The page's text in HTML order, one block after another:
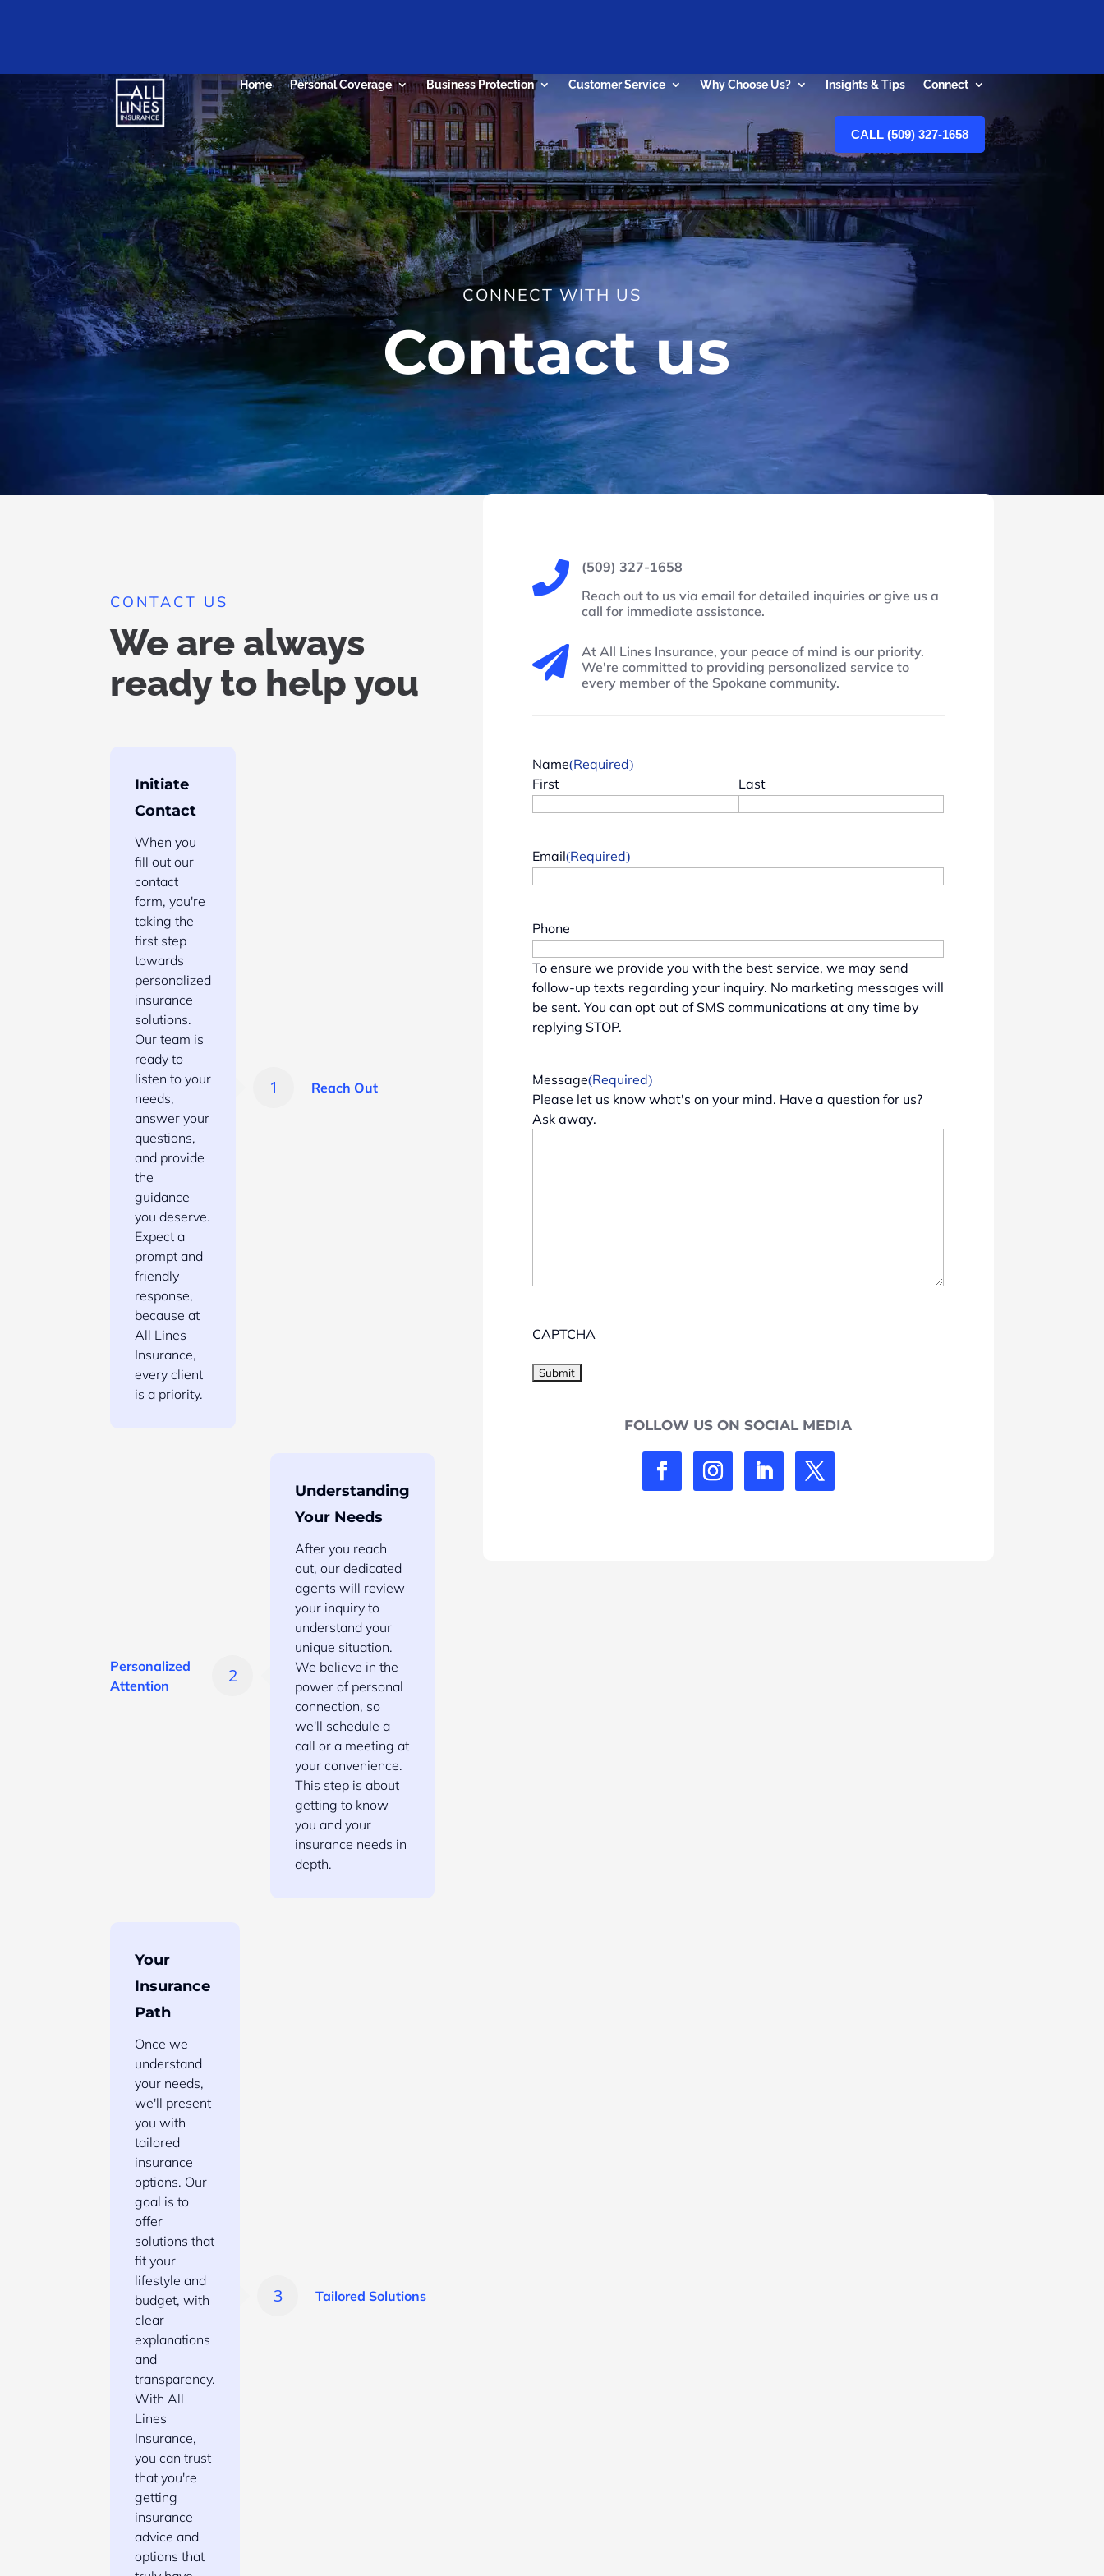
Home Personal Coverage Business Protection Customer Service Why Choose Us? Insights & Tips Connect
CALL (509) 327-1658
CONNECT WITH US
Contact us
CONTACT US
We are always
ready to help you
Reach Out
Initiate
Contact
When you
fill out our
contact
form, you're
taking the
first step
towards
personalized
insurance
solutions.
Our team is
ready to
listen to your
needs,
answer your
questions,
and provide
the
guidance
you deserve.
Expect a
prompt and
friendly
response,
because at
All Lines
Insurance,
every client
is a priority.
Personalized
Attention
Understanding
Your Needs
After you reach
out, our dedicated
agents will review
your inquiry to
understand your
unique situation.
We believe in the
power of personal
connection, so
we'll schedule a
call or a meeting at
your convenience.
This step is about
getting to know
you and your
insurance needs in
depth.
Tailored Solutions
Your
Insurance
Path
Once we
understand
your needs,
we'll present
you with
tailored
insurance
options. Our
goal is to
offer
solutions that
fit your
lifestyle and
budget, with
clear
explanations
and
transparency.
With All
Lines
Insurance,
you can trust
that you're
getting
insurance
advice and
options that

(509) 327-1658
Reach out to us via email for detailed inquiries or give us a
call for immediate assistance.

At All Lines Insurance, your peace of mind is our priority.
We're committed to providing personalized service to
every member of the Spokane community.
Name(Required)
First
Last
Email(Required)
Phone
To ensure we provide you with the best service, we may send
follow-up texts regarding your inquiry. No marketing messages will
be sent. You can opt out of SMS communications at any time by
replying STOP.
Message(Required)
Please let us know what's on your mind. Have a question for us?
Ask away.
CAPTCHA
FOLLOW US ON SOCIAL MEDIA